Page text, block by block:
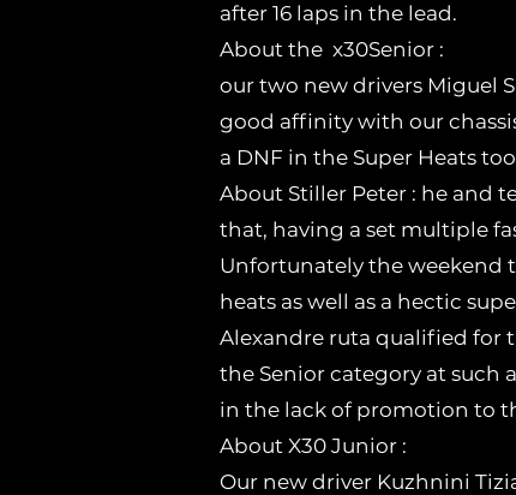
after 16 laps in the lead.
About the x30Senior :
our two new drivers Miguel
good affinity with our
a DNF in the Super Heats
About Stiller Peter : he and
that, having a set multiple
Unfortunately the weekend
heats as well as a hectic
Alexandre ruta qualified for
the Senior category at such
in the lack of promotion to
About X30 Junior :
Our new driver Kuzhnini